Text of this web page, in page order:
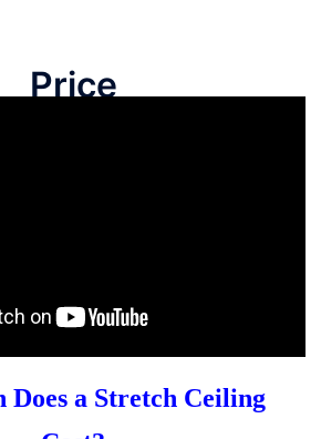
Price
Does a Stretch Ceiling